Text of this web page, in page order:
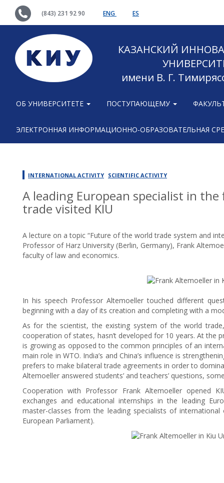
(843) 231 92 90 ENG ES
КАЗАНСКИЙ
имени В. Г.
ОБ УНИВЕРСИТЕТЕ ПОСТУПАЮЩЕМУ
ЭЛЕКТРОННАЯ ИНФОРМАЦИОННО-ОБРАЗОВАТЕЛЬНАЯ
INTERNATIONAL ACTIVITY SCIENTIFIC ACTIVITY
A leading European specialist in
trade visited KIU
A lecture on a topic “Future of the world trade system and
Professor of Harz University (Berlin, Germany), Frank
faculty of law and economics.
In his speech Professor Altemoeller touched different
beginning with a day of its creation and completing with a
As for the scientist, the existing system of the world
cooperation of states, hasn’t developed for 10 years. At the
is growing as opposed to the common principles of an
main role in WTO. India’s and China’s influence is
prefers to make bilateral trade agreements in order to
Altemoeller answered students’ and teachers’ questions,
Cooperation with Professor Frank Altemoeller opened
exchanges and educational internships in the leading
master-classes from the leading specialists of
European Parliament).